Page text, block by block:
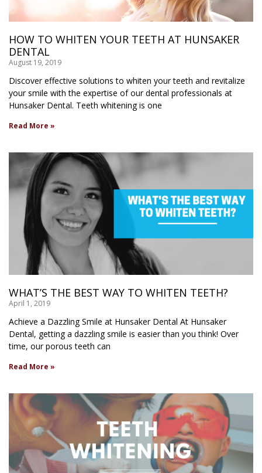
HOW TO WHITEN YOUR TEETH AT HUNSAKER
DENTAL
August 19, 2019
Discover effective solutions to whiten your teeth and revitalize
your smile with the expertise of our dental professionals at
Hunsaker Dental. Teeth whitening is one
Read More »
WHAT’S THE BEST WAY TO WHITEN TEETH?
April 1, 2019
Achieve a Dazzling Smile at Hunsaker Dental At Hunsaker
Dental, getting a dazzling smile is easier than you think! Over
time, our porous teeth can
Read More »